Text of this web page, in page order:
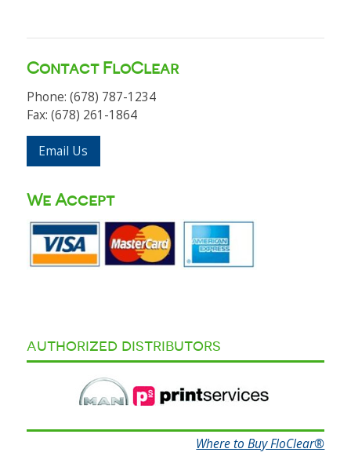
Contact FloClear
Phone: (678) 787-1234
Fax: (678) 261-1864
Email Us
We Accept
authorized distributors
Where to Buy FloClear®